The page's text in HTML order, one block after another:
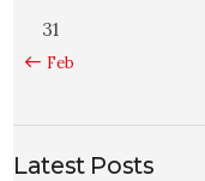
31
« Feb
Latest Posts